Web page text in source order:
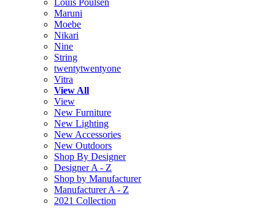
Maruni
Moebe
Nikari
Nine
String
twentytwentyone
Vitra
View All
View
New Furniture
New Lighting
New Accessories
New Outdoors
Shop By Designer
Designer A - Z
Shop by Manufacturer
Manufacturer A - Z
2021 Collection